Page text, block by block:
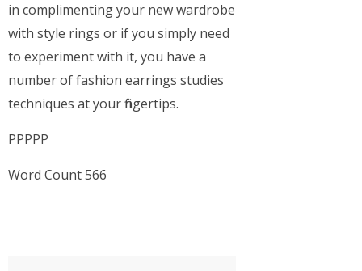
in complimenting your new wardrobe
with style rings or if you simply need
to experiment with it, you have a
number of fashion earrings studies
techniques at your fingertips.
PPPPP
Word Count 566